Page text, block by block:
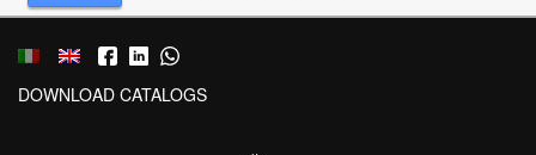
DOWNLOAD CATALOGS